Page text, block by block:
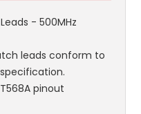
- 500MHz
leads conform to
specification.
pinout